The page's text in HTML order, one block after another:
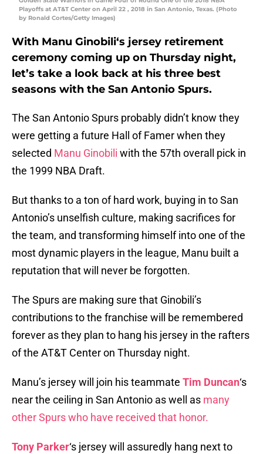
Playoffs at AT&T Center on April 22 , 2018 in San Antonio, Texas. (Photo
by Ronald Cortes/Getty Images)
With Manu Ginobili‘s jersey retirement
ceremony coming up on Thursday night,
let’s take a look back at his three best
seasons with the San Antonio Spurs.
The San Antonio Spurs probably didn’t know they
were getting a future Hall of Famer when they
selected Manu Ginobili with the 57th overall pick in
the 1999 NBA Draft.
But thanks to a ton of hard work, buying in to San
Antonio’s unselfish culture, making sacrifices for
the team, and transforming himself into one of the
most dynamic players in the league, Manu built a
reputation that will never be forgotten.
The Spurs are making sure that Ginobili’s
contributions to the franchise will be remembered
forever as they plan to hang his jersey in the rafters
of the AT&T Center on Thursday night.
Manu’s jersey will join his teammate Tim Duncan‘s
near the ceiling in San Antonio as well as many
other Spurs who have received that honor.
Tony Parker‘s jersey will assuredly hang next to